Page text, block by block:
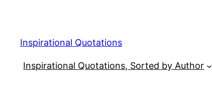
content
Inspirational Quotations
Inspirational Quotations, Sorted by Author